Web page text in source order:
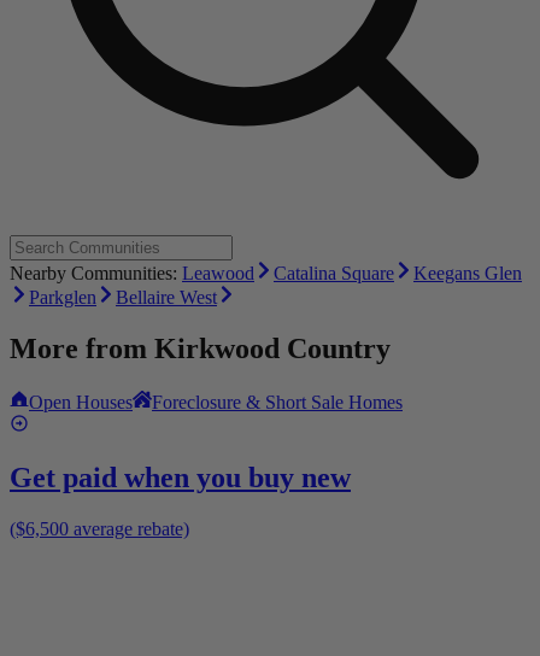
Nearby Communities: Leawood Catalina Square
Keegans Glen
Parkglen
Bellaire West
More from Kirkwood Country
Open Houses Foreclosure & Short Sale Homes
Get paid when you buy new
($6,500 average rebate)